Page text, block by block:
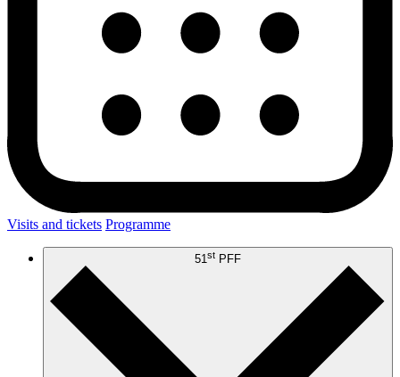
Visits and tickets Programme
51 st PFF